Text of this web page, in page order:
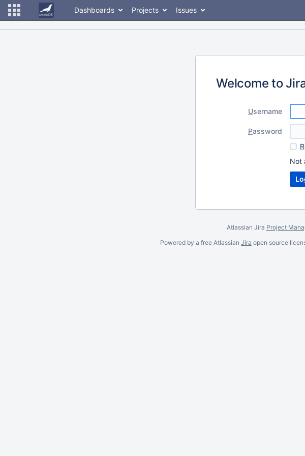
Dashboards Projects Issues
Welcome to
Username
Password
R
Not
Atlassian Jira Project
Powered by a free Atlassian Jira open source